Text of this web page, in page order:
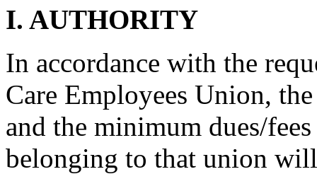
I. AUTHORITY
In accordance with the
Care Employees Union,
and the minimum dues/
belonging to that union